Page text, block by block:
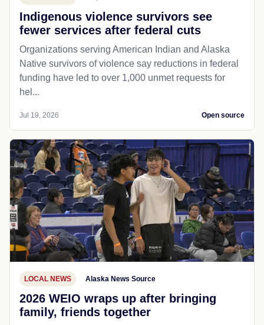
Indigenous violence survivors see
fewer services after federal cuts
Organizations serving American Indian and Alaska
Native survivors of violence say reductions in federal
funding have led to over 1,000 unmet requests for
hel...
Jul 19, 2026 Open source
LOCAL NEWS Alaska News Source
2026 WEIO wraps up after bringing
family, friends together